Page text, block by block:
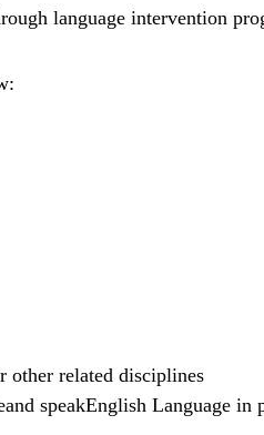
language intervention
other related disciplines
speakEnglish Language in